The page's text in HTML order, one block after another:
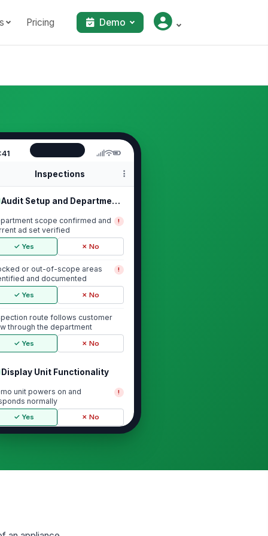
Pricing Demo
Inspections
Audit Setup and Department Scope
scope confirmed and
ad set verified
!
✓ Yes ✗ No
or out-of-scope areas
and documented
!
✓ Yes ✗ No
route follows customer
through the department
✓ Yes ✗ No
Display Unit Functionality
unit powers on and
normally
!
✓ Yes ✗ No